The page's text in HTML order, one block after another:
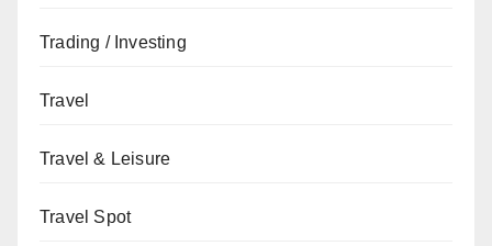
Trading / Investing
Travel
Travel & Leisure
Travel Spot